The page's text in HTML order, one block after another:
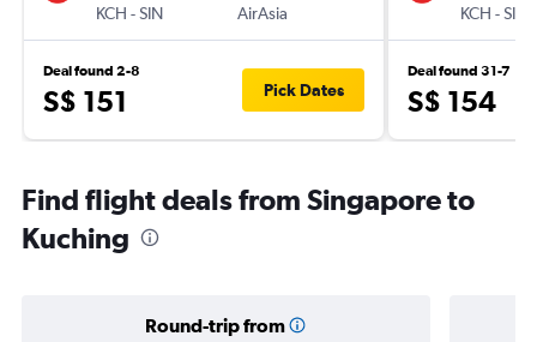
KCH -SIN
AirAsia
Deal found 2-8
S$ 151 Pick Dates
KCH -SIN
Deal found 31-7
S$ 154
Find flight deals from Singapore to
Kuching
Round-trip from